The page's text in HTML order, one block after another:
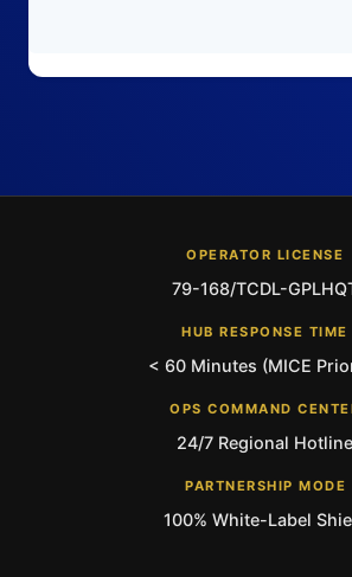
OPERATOR LICENSE
79-168/TCDL-
HUB RESPONSE TIME
< 60 Minutes (MICE
OPS COMMAND
24/7 Regional Hotline
PARTNERSHIP MODE
100% White-Label